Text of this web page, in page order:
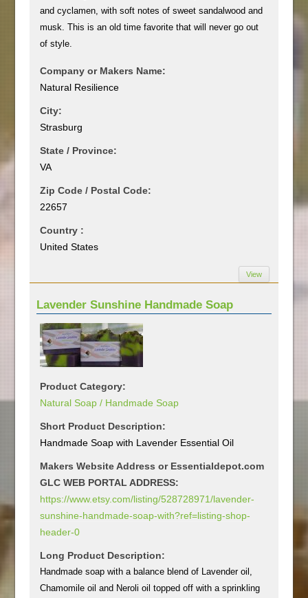
and cyclamen, with soft notes of sweet sandalwood and
musk. This is an old time favorite that will never go out
of style.
Company or Makers Name:
Natural Resilience
City:
Strasburg
State / Province:
VA
Zip Code / Postal Code:
22657
Country :
United States
View
Lavender Sunshine Handmade Soap
Product Category:
Natural Soap / Handmade Soap
Short Product Description:
Handmade Soap with Lavender Essential Oil
Makers Website Address or Essentialdepot.com
GLC WEB PORTAL ADDRESS:
https://www.etsy.com/listing/528728971/lavender-
sunshine-handmade-soap-with?ref=listing-shop-
header-0
Long Product Description:
Handmade soap with a balance blend of Lavender oil,
Chamomile oil and Neroli oil topped off with a sprinkling